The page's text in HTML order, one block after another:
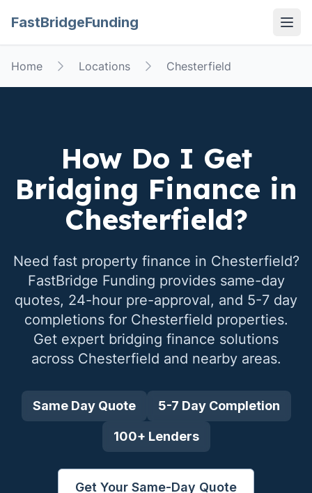
FastBridgeFunding
Home Locations Chesterfield
How Do I Get
Bridging Finance in
Chesterfield?
Need fast property finance in Chesterfield?
FastBridge Funding provides same-day
quotes, 24-hour pre-approval, and 5-7 day
completions for Chesterfield properties.
Get expert bridging finance solutions
across Chesterfield and nearby areas.
Same Day Quote 5-7 Day Completion
100+ Lenders
Get Your Same-Day Quote